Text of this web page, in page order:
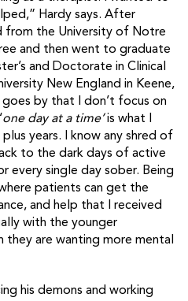
Hardy says. After
from the University of Notre
and then went to graduate
and Doctorate in Clinical
New England in Keene,
by that I don’t focus on
one day at a time’is what I
years. I know any shred of
to the dark days of active
every single day sober. Being
patients can get the
and help that I received
with the younger
they are wanting more mental
his demons and working